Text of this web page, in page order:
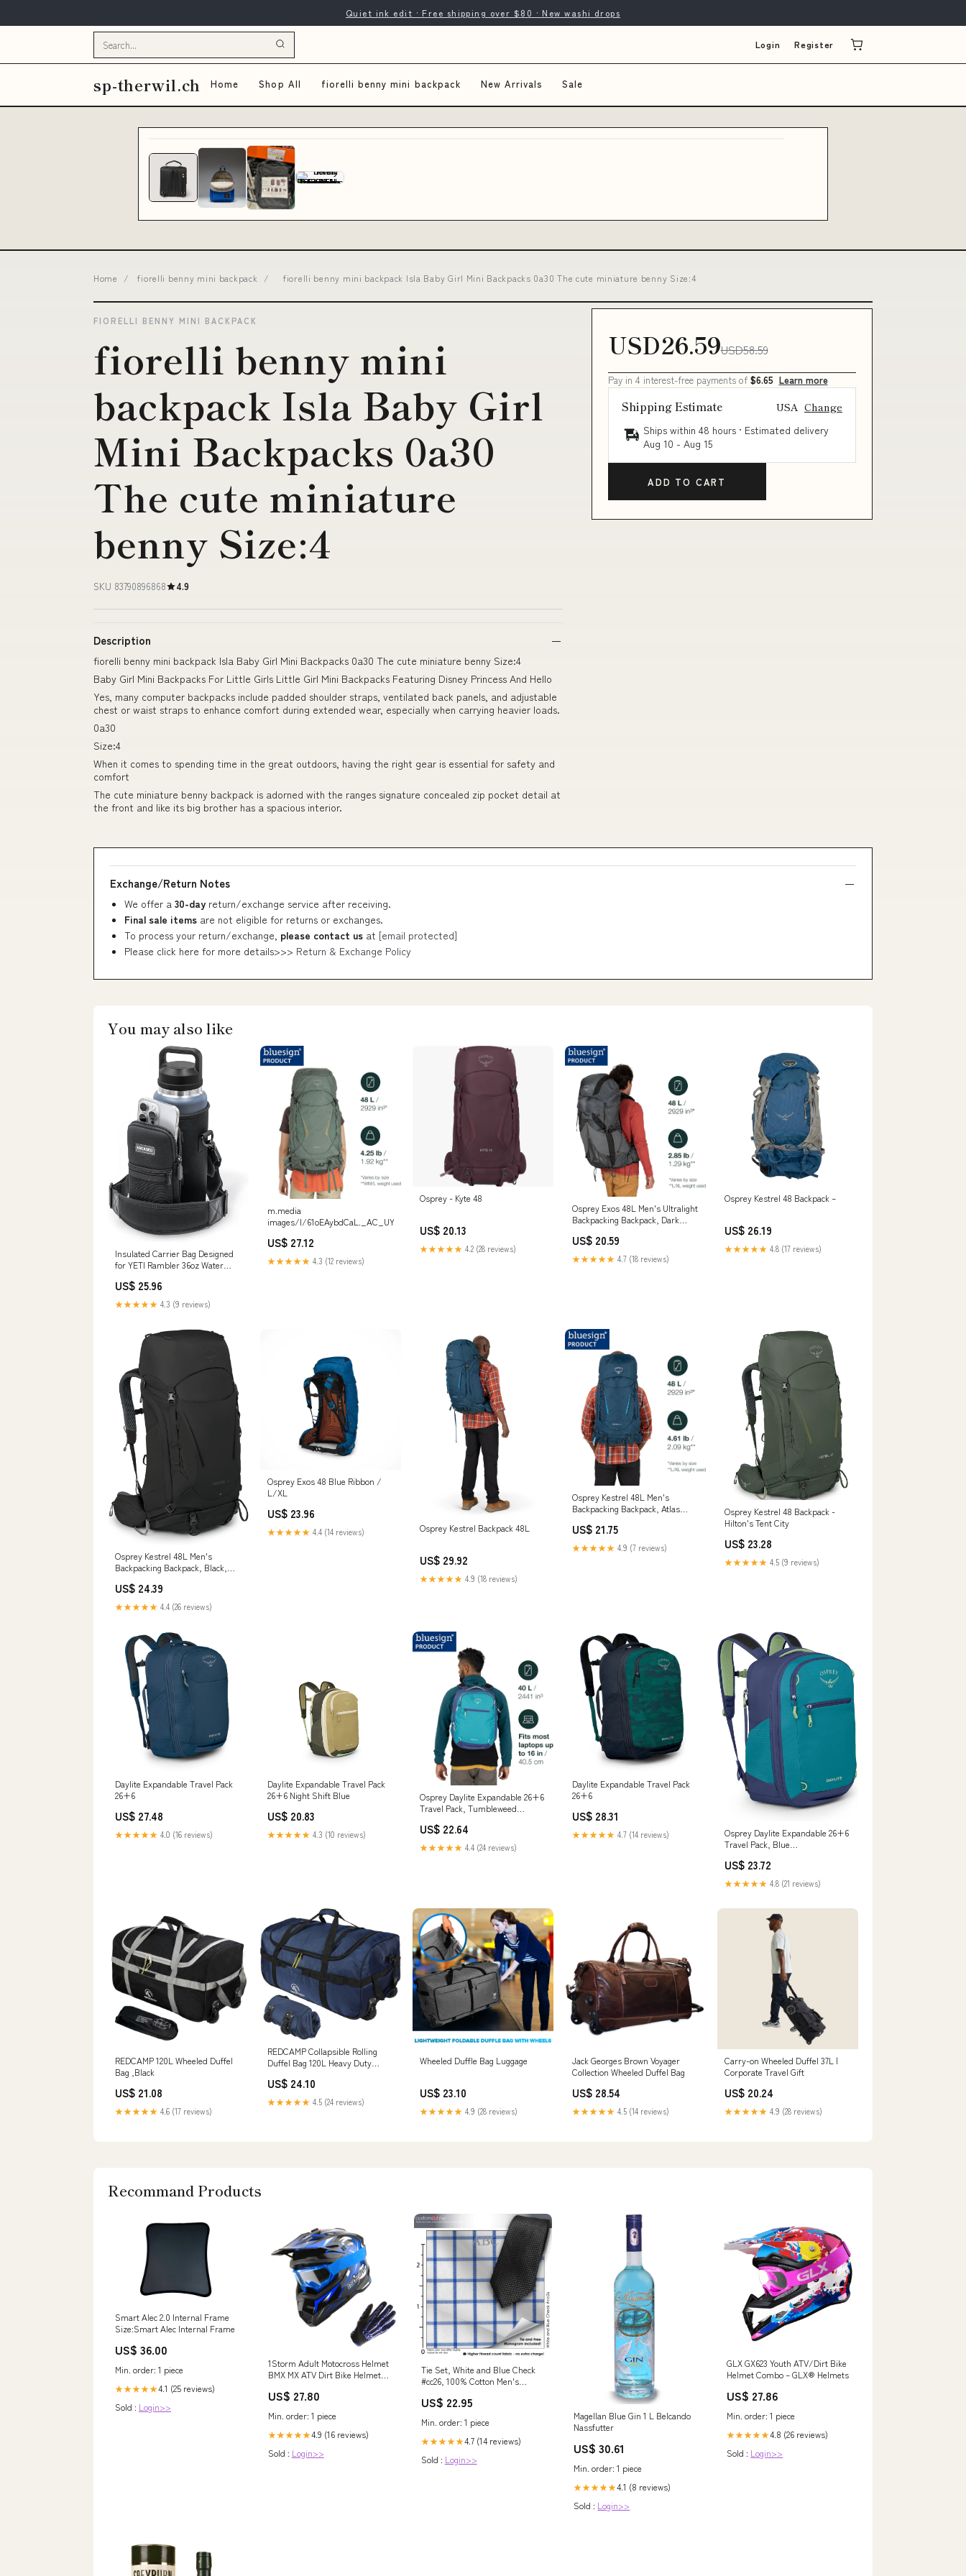
Quiet ink edit · Free shipping over $80 · New washi drops
Login Register
sp-therwil.ch Home Shop All fiorelli benny mini backpack New Arrivals Sale
Home / fiorelli benny mini backpack / fiorelli benny mini backpack Isla Baby Girl Mini Backpacks 0a30 The cute miniature benny Size:4
FIORELLI BENNY MINI BACKPACK
fiorelli benny mini
backpack Isla Baby Girl
Mini Backpacks 0a30
The cute miniature
benny Size:4
SKU 83790896868 4.9
Description
fiorelli benny mini backpack Isla Baby Girl Mini Backpacks 0a30 The cute miniature benny Size:4
Baby Girl Mini Backpacks For Little Girls Little Girl Mini Backpacks Featuring Disney Princess And Hello
Yes, many computer backpacks include padded shoulder straps, ventilated back panels, and adjustable
chest or waist straps to enhance comfort during extended wear, especially when carrying heavier loads.
0a30
Size:4
When it comes to spending time in the great outdoors, having the right gear is essential for safety and
comfort
The cute miniature benny backpack is adorned with the ranges signature concealed zip pocket detail at
the front and like its big brother has a spacious interior.
USD26.59USD58.59
Pay in 4 interest-free payments of $6.65 Learn more
Shipping Estimate USA Change
Ships within 48 hours · Estimated delivery
Aug 10 - Aug 15
ADD TO CART
Exchange/Return Notes
We offer a 30-day return/exchange service after receiving.
Final sale items are not eligible for returns or exchanges.
To process your return/exchange, please contact us at [email protected]
Please click here for more details>>> Return & Exchange Policy
You may also like
Insulated Carrier Bag Designed
for YETI Rambler 36oz Water
Hand Strap and Padded
Shoulder Sling, Travel Sleeve for
Phone Storage and Accessories
US$ 25.96
★★★★★ 4.3 (9 reviews)
m.media
images/I/61oEAybdCaL._AC_UY1000
US$ 27.12
★★★★★ 4.3 (12 reviews)
Osprey - Kyte 48
US$ 20.13
★★★★★ 4.2 (28 reviews)
Osprey Exos 48L Men's Ultralight
Backpacking Backpack, Dark
Outdoors
US$ 20.59
★★★★★ 4.7 (18 reviews)
Osprey Kestrel 48 Backpack –
US$ 26.19
★★★★★ 4.8 (17 reviews)
Osprey Kestrel 48L Men's
Backpacking Backpack, Black,
US$ 24.39
★★★★★ 4.4 (26 reviews)
Osprey Exos 48 Blue Ribbon /
L/XL
US$ 23.96
★★★★★ 4.4 (14 reviews) Osprey Kestrel Backpack 48L
US$ 29.92
★★★★★ 4.9 (18 reviews)
Osprey Kestrel 48L Men's
Backpacking Backpack, Atlas
US$ 21.75
★★★★★ 4.9 (7 reviews)
Osprey Kestrel 48 Backpack -
Hilton's Tent City
US$ 23.28
★★★★★ 4.5 (9 reviews)
Daylite Expandable Travel Pack
26+6
US$ 27.48
★★★★★ 4.0 (16 reviews)
Daylite Expandable Travel Pack
26+6 Night Shift Blue
US$ 20.83
★★★★★ 4.3 (10 reviews)
Osprey Daylite Expandable 26+6
Travel Pack, Tumbleweed
Outdoors
US$ 22.64
★★★★★ 4.4 (24 reviews)
Daylite Expandable Travel Pack
26+6
US$ 28.31
★★★★★ 4.7 (14 reviews)
Osprey Daylite Expandable 26+6
Travel Pack, Blue
Outdoors
US$ 23.72
★★★★★ 4.8 (21 reviews)
REDCAMP 120L Wheeled Duffel
Bag ,Black
US$ 21.08
★★★★★ 4.6 (17 reviews)
REDCAMP Collapsible Rolling
Duffel Bag 120L Heavy Duty
US$ 24.10
★★★★★ 4.5 (24 reviews)
Wheeled Duffle Bag Luggage
US$ 23.10
★★★★★ 4.9 (28 reviews)
Jack Georges Brown Voyager
Collection Wheeled Duffel Bag
US$ 28.54
★★★★★ 4.5 (14 reviews)
Carry-on Wheeled Duffel 37L |
Corporate Travel Gift
US$ 20.24
★★★★★ 4.9 (28 reviews)
Recommand Products
Smart Alec 2.0 Internal Frame
Size:Smart Alec Internal Frame
US$ 36.00
Min. order: 1 piece
★★★★★4.1 (25 reviews)
Sold : Login>>
1Storm Adult Motocross Helmet
BMX MX ATV Dirt Bike Helmet
+ Skeleton Glove Bundle Racing
US$ 27.80
Min. order: 1 piece
★★★★★4.9 (16 reviews)
Sold : Login>>
Tie Set, White and Blue Check
#cc26, 100% Cotton Men's
Shirt
US$ 22.95
Min. order: 1 piece
★★★★★4.7 (14 reviews)
Sold : Login>>
Magellan Blue Gin 1 L Belcando
Nassfutter
US$ 30.61
Min. order: 1 piece
★★★★★4.1 (8 reviews)
Sold : Login>>
GLX GX623 Youth ATV/Dirt Bike
Helmet Combo – GLX® Helmets
US$ 27.86
Min. order: 1 piece
★★★★★4.8 (26 reviews)
Sold : Login>>